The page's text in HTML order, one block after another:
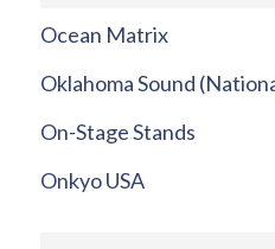
Ocean Matrix
Oklahoma Sound
On-Stage Stands
Onkyo USA